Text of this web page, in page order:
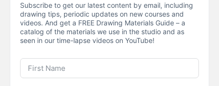
Subscribe to get our latest content by email, including
drawing tips, periodic updates on new courses and
videos. And get a FREE Drawing Materials Guide – a
catalog of the materials we use in the studio and as
seen in our time-lapse videos on YouTube!